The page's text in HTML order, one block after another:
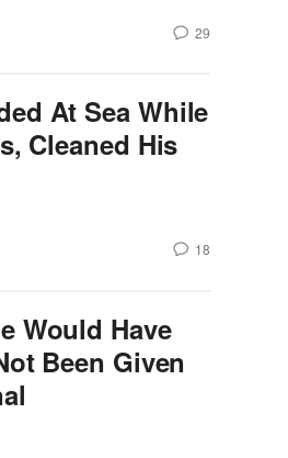
29
At Sea While
Cleaned His
18
Would Have
Been Given